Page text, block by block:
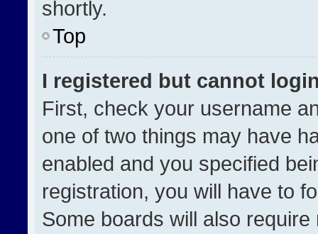
shortly.
Top
I registered but cannot
First, check your username
one of two things may have
enabled and you specified
registration, you will have to
Some boards will also